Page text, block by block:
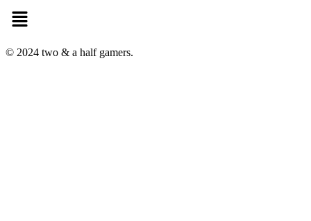
Menu
© 2024 two & a half gamers.